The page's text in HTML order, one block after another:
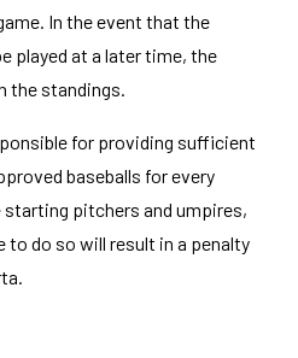
In the event that the
played at a later time, the
the standings.
for providing sufficient
baseballs for every
pitchers and umpires,
to do so will result in a penalty